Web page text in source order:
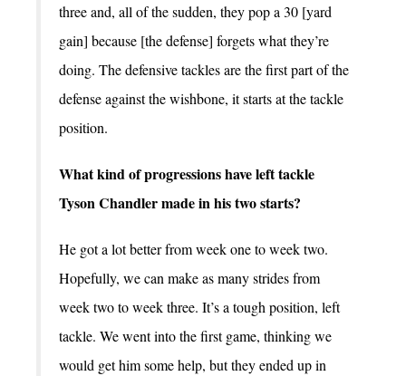
three and, all of the sudden, they pop a 30 [yard
gain] because [the defense] forgets what they’re
doing. The defensive tackles are the first part of the
defense against the wishbone, it starts at the tackle
position.
What kind of progressions have left tackle
Tyson Chandler made in his two starts?
He got a lot better from week one to week two.
Hopefully, we can make as many strides from
week two to week three. It’s a tough position, left
tackle. We went into the first game, thinking we
would get him some help, but they ended up in